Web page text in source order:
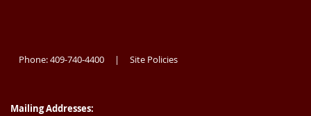
Phone: 409-740-4400 | Site Policies
Mailing Addresses: